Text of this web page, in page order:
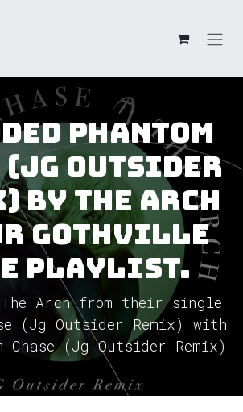
Phantom
(Jg Outsider
by The Arch
GothVille
Playlist.
Arch from their single
(Jg Outsider Remix) with
Chase (Jg Outsider Remix)